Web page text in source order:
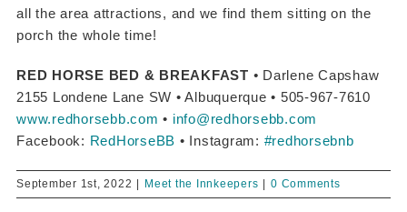
all the area attractions, and we find them sitting on the
porch the whole time!
RED HORSE BED & BREAKFAST • Darlene Capshaw
2155 Londene Lane SW • Albuquerque • 505-967-7610
www.redhorsebb.com • info@redhorsebb.com
Facebook: RedHorseBB • Instagram: #redhorsebnb
September 1st, 2022 Meet the Innkeepers 0 Comments